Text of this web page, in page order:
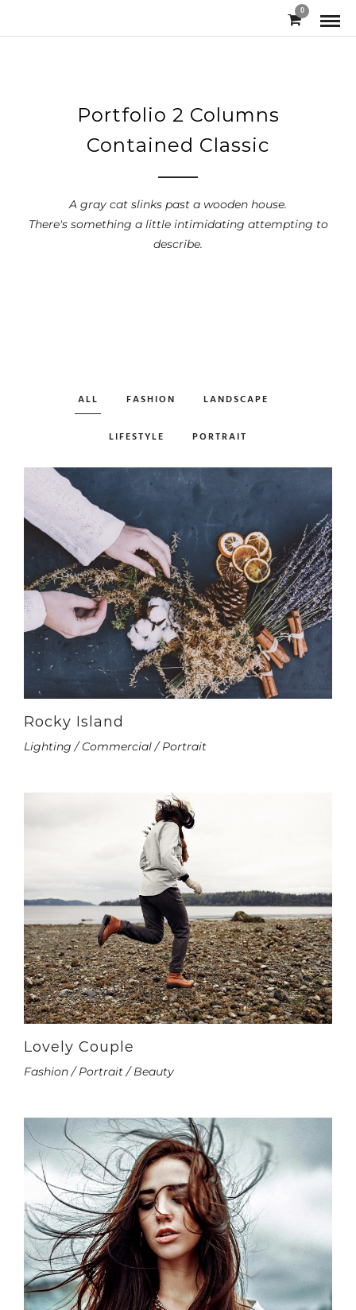
0
Portfolio 2 Columns
Contained Classic
A gray cat slinks past a wooden house.
There's something a little intimidating attempting to
describe.
ALL FASHION LANDSCAPE
LIFESTYLE PORTRAIT
Rocky Island
Lighting / Commercial / Portrait
Lovely Couple
Fashion / Portrait / Beauty